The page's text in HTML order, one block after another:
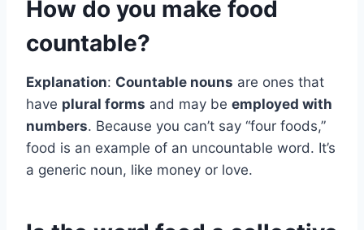
How do you make food
countable?
Explanation: Countable nouns are ones that
have plural forms and may be employed with
numbers. Because you can’t say “four foods,”
food is an example of an uncountable word. It’s
a generic noun, like money or love.